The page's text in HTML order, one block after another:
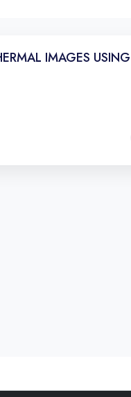
IMAGES